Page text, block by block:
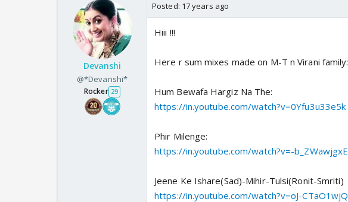
Devanshi
@*Devanshi*
Rocker 29
Posted: 17 years ago
Hiii !!!
Here r sum mixes made on M-T n Virani family:
Hum Bewafa Hargiz Na The:
https://in.youtube.com/watch?v=0Yfu3u33e5k
Phir Milenge:
https://in.youtube.com/watch?v=-b_ZWawjgxE
Jeene Ke Ishare(Sad)-Mihir-Tulsi(Ronit-Smriti)
https://in.youtube.com/watch?v=oJ-CTaO1wjQ